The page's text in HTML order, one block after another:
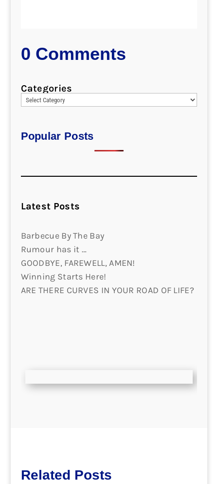
0 Comments
Categories
Popular Posts
Latest Posts
Barbecue By The Bay
Rumour has it …
GOODBYE, FAREWELL, AMEN!
Winning Starts Here!
ARE THERE CURVES IN YOUR ROAD OF LIFE?
Related Posts